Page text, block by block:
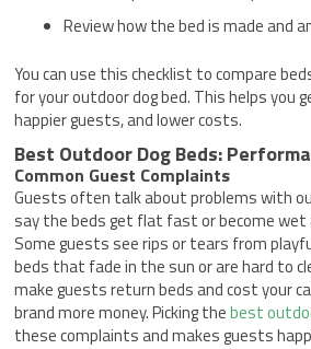
Review how the bed is made and
You can use this checklist to compare
for your outdoor dog bed. This helps you
happier guests, and lower costs.
Best Outdoor Dog Beds:
Common Guest Complaints
Guests often talk about problems with
say the beds get flat fast or become wet
Some guests see rips or tears from
beds that fade in the sun or are hard to
make guests return beds and cost your
brand more money. Picking thebest
these complaints and makes guests